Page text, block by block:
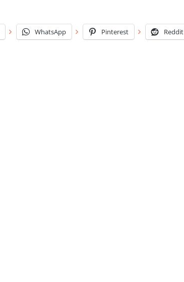
WhatsApp Pinterest Reddit